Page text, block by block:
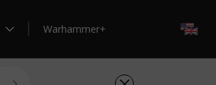
Warhammer+